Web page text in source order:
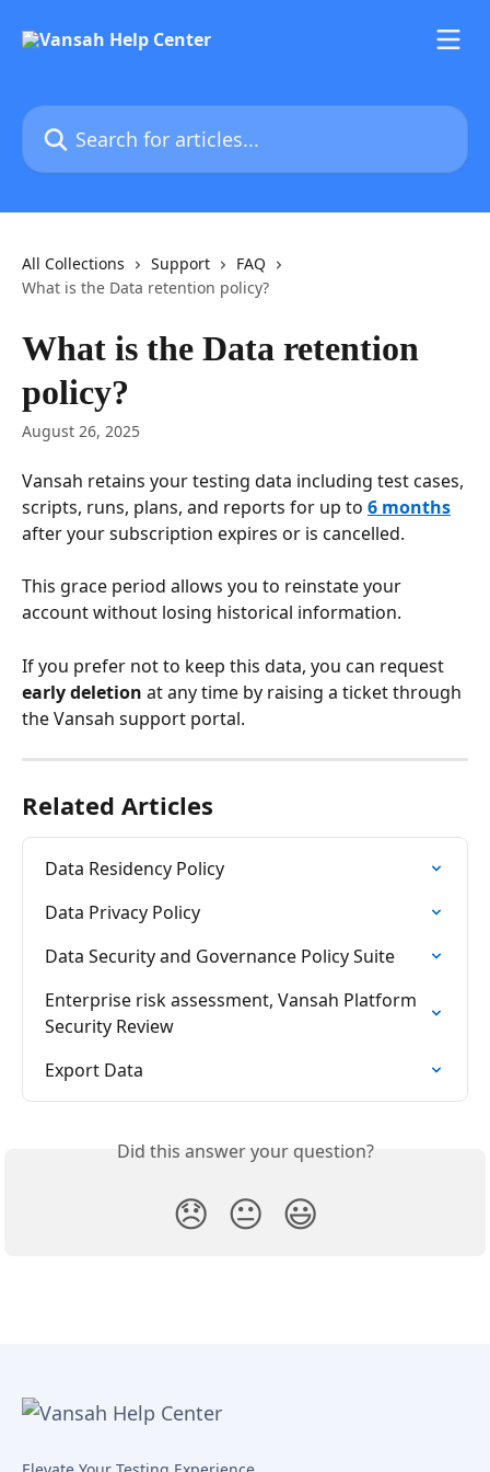
Search for articles...
All Collections Support
FAQ
What is the Data retention policy?
What is the Data retention
policy?
August 26, 2025
Vansah retains your testing data including test cases,
scripts, runs, plans, and reports for up to 6 months
after your subscription expires or is cancelled.
This grace period allows you to reinstate your
account without losing historical information.
If you prefer not to keep this data, you can request
early deletion at any time by raising a ticket through
the Vansah support portal.
Related Articles
Data Residency Policy
Data Privacy Policy
Data Security and Governance Policy Suite
Enterprise risk assessment, Vansah Platform
Security Review
Export Data
Did this answer your question?
😞 😐 😃